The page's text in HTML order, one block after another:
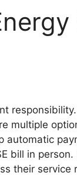
multiple
automatic
bill in person.
their service